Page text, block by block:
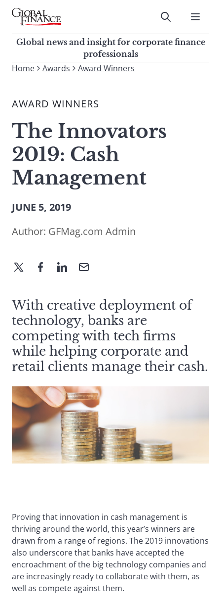
Skip
contentGlobal Finance Magazine
Global news and insight for
corporate finance professionals
Submit
Global news and insight for corporate finance
professionals
To
site,
a
search
term
Home Awards Award Winners
AWARD WINNERS
The Innovators
2019: Cash
Management
JUNE 5, 2019
Author: GFMag.com Admin
With creative deployment of
technology, banks are
competing with tech firms
while helping corporate and
retail clients manage their cash.
Proving that innovation in cash management is
thriving around the world, this year’s winners are
drawn from a range of regions. The 2019 innovations
also underscore that banks have accepted the
encroachment of the big technology companies and
are increasingly ready to collaborate with them, as
well as compete against them.